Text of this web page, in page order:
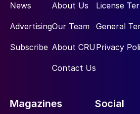
Table 1: Recent sulphur prices,
News
Advertising
Subscribe
About Us
Our Team
About CRU
Contact Us
License
General
Privacy
Magazines Social